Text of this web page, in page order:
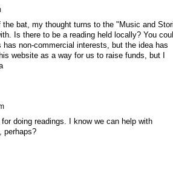
bat, my thought turns to the "Music and
Is there to be a reading held locally? You
non-commercial interests, but the idea has
website as a way for us to raise funds, but I
doing readings. I know we can help with
perhaps?